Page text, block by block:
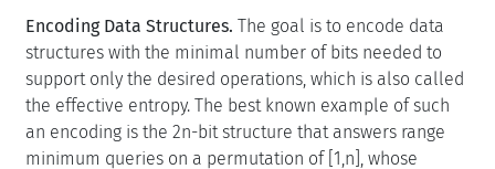
Encoding Data Structures. The goal is to encode data
structures with the minimal number of bits needed to
support only the desired operations, which is also called
the effective entropy. The best known example of such
an encoding is the 2n-bit structure that answers range
minimum queries on a permutation of [1,n], whose